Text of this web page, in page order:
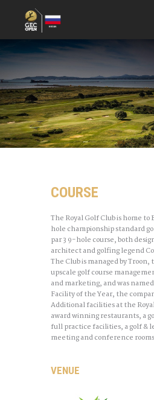
COURSE
The Royal Golf Club is home to
hole championship standard
par 3 9-hole course, both
architect and golfing legend
The Club is managed by
upscale golf course
and marketing, and was named
Facility of the Year, the
Additional facilities at the
award winning restaurants, a
full practice facilities, a golf &
meeting and conference
VENUE